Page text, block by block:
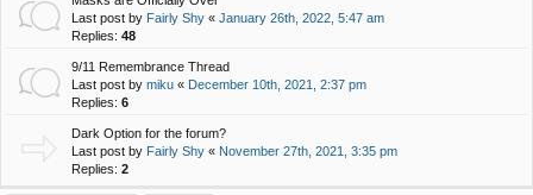
Last post by Fairly Shy « January 26th, 2022, 5:47 am
Replies: 48
9/11 Remembrance Thread
Last post by miku « December 10th, 2021, 2:37 pm
Replies: 6
Dark Option for the forum?
Last post by Fairly Shy « November 27th, 2021, 3:35 pm
Replies: 2